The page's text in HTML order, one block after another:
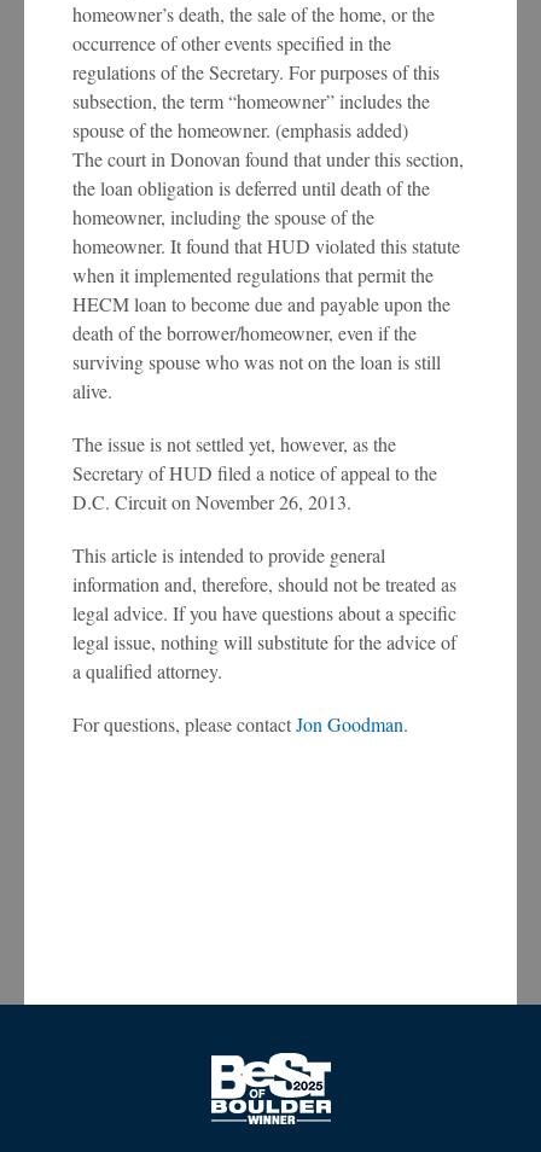
homeowner’s death, the sale of the home, or the
occurrence of other events specified in the
regulations of the Secretary. For purposes of this
subsection, the term “homeowner” includes the
spouse of the homeowner. (emphasis added)
The court in Donovan found that under this section,
the loan obligation is deferred until death of the
homeowner, including the spouse of the
homeowner. It found that HUD violated this statute
when it implemented regulations that permit the
HECM loan to become due and payable upon the
death of the borrower/homeowner, even if the
surviving spouse who was not on the loan is still
alive.
The issue is not settled yet, however, as the
Secretary of HUD filed a notice of appeal to the
D.C. Circuit on November 26, 2013.
This article is intended to provide general
information and, therefore, should not be treated as
legal advice. If you have questions about a specific
legal issue, nothing will substitute for the advice of
a qualified attorney.
For questions, please contactJon Goodman.